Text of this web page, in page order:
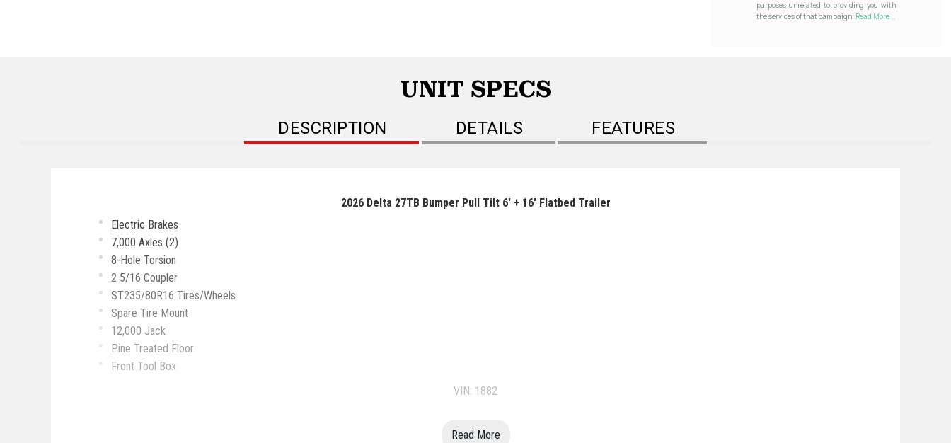
purposes unrelated to providing you with
the services of that campaign. Read More...
UNIT SPECS
DESCRIPTION DETAILS FEATURES
2026 Delta 27TB Bumper Pull Tilt 6' + 16' Flatbed Trailer
Electric Brakes
7,000 Axles (2)
8-Hole Torsion
2 5/16 Coupler
ST235/80R16 Tires/Wheels
Spare Tire Mount
12,000 Jack
Pine Treated Floor
Front Tool Box
VIN: 1882
Read More